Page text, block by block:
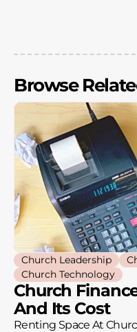
Browse
Church Leadership
Church Technology
Church
And Its Cost
Renting Space At